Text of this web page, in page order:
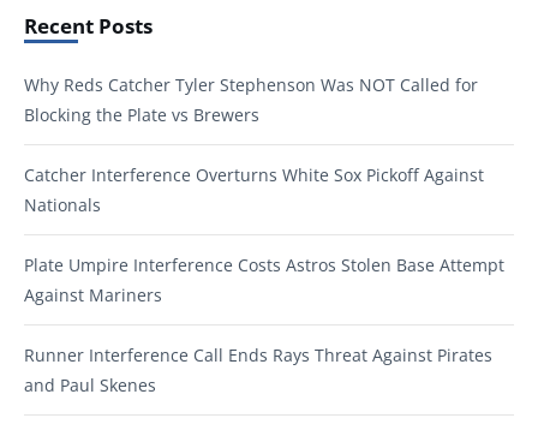
Recent Posts
Why Reds Catcher Tyler Stephenson Was NOT Called for
Blocking the Plate vs Brewers
Catcher Interference Overturns White Sox Pickoff Against
Nationals
Plate Umpire Interference Costs Astros Stolen Base Attempt
Against Mariners
Runner Interference Call Ends Rays Threat Against Pirates
and Paul Skenes